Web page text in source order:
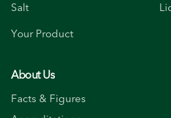
Salt
Your Product
About Us
Facts & Figures